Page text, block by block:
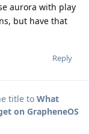
aurora with play
but have that
Reply
title to What
on GrapheneOS